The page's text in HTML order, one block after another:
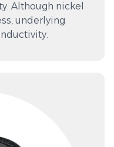
Although nickel
underlying